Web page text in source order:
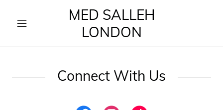
MED SALLEH
LONDON
Connect With Us